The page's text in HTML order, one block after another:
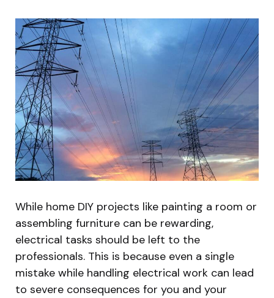
While home DIY projects like painting a room or
assembling furniture can be rewarding,
electrical tasks should be left to the
professionals. This is because even a single
mistake while handling electrical work can lead
to severe consequences for you and your